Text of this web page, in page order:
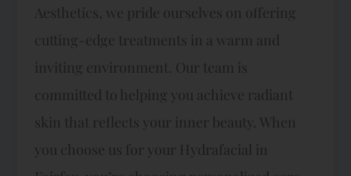
Aesthetics, we pride ourselves on offering
cutting-edge treatments in a warm and
inviting environment. Our team is
committed to helping you achieve radiant
skin that reflects your inner beauty. When
you choose us for your Hydrafacial in